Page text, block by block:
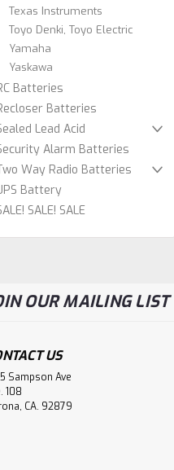
Texas Instruments
Toyo Denki, Toyo Electric
Yamaha
Yaskawa
Batteries
Batteries
Lead Acid
Alarm Batteries
Way Radio Batteries
Battery
SALE! SALE
OUR MAILING LIST
US
Sampson Ave
108
CA. 92879